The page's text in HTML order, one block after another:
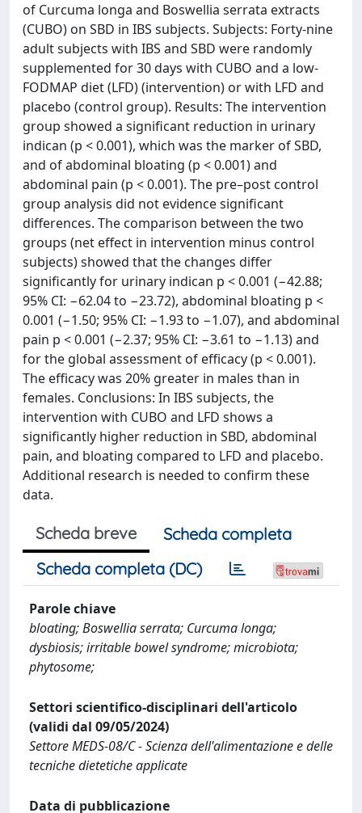
of Curcuma longa and Boswellia serrata extracts
(CUBO) on SBD in IBS subjects. Subjects: Forty-nine
adult subjects with IBS and SBD were randomly
supplemented for 30 days with CUBO and a low-
FODMAP diet (LFD) (intervention) or with LFD and
placebo (control group). Results: The intervention
group showed a significant reduction in urinary
indican (p < 0.001), which was the marker of SBD,
and of abdominal bloating (p < 0.001) and
abdominal pain (p < 0.001). The pre–post control
group analysis did not evidence significant
differences. The comparison between the two
groups (net effect in intervention minus control
subjects) showed that the changes differ
significantly for urinary indican p < 0.001 (−42.88;
95% CI: −62.04 to −23.72), abdominal bloating p <
0.001 (−1.50; 95% CI: −1.93 to −1.07), and abdominal
pain p < 0.001 (−2.37; 95% CI: −3.61 to −1.13) and
for the global assessment of efficacy (p < 0.001).
The efficacy was 20% greater in males than in
females. Conclusions: In IBS subjects, the
intervention with CUBO and LFD shows a
significantly higher reduction in SBD, abdominal
pain, and bloating compared to LFD and placebo.
Additional research is needed to confirm these
data.
Scheda breve
Scheda completa
Scheda completa (DC)
Parole chiave
bloating; Boswellia serrata; Curcuma longa;
dysbiosis; irritable bowel syndrome; microbiota;
phytosome;
Settori scientifico-disciplinari dell'articolo
(validi dal 09/05/2024)
Settore MEDS-08/C - Scienza dell'alimentazione e delle
tecniche dietetiche applicate
Data di pubblicazione